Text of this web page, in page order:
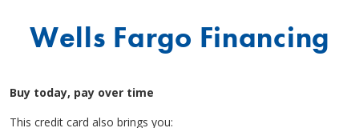
Wells Fargo Financing
Buy today, pay over time
This credit card also brings you: